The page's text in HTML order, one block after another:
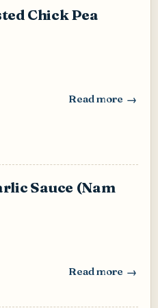
Chick Pea
Read more
: Dal Chutney
Sauce (Nam
Read more
: Thai Style Chili-